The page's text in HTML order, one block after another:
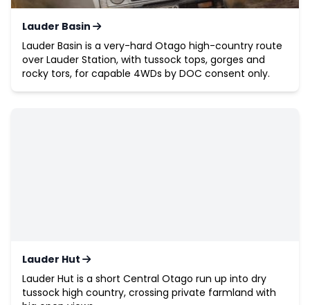
Lauder Basin
Lauder Basin is a very-hard Otago high-country route
over Lauder Station, with tussock tops, gorges and
rocky tors, for capable 4WDs by DOC consent only.
Lauder Hut
Lauder Hut is a short Central Otago run up into dry
tussock high country, crossing private farmland with